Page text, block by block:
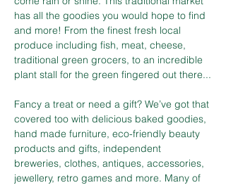
has all the goodies you would hope to find
and more! From the finest fresh local
produce including fish, meat, cheese,
traditional green grocers, to an incredible
plant stall for the green fingered out there...
Fancy a treat or need a gift? We’ve got that
covered too with delicious baked goodies,
hand made furniture, eco-friendly beauty
products and gifts, independent
breweries, clothes, antiques, accessories,
jewellery, retro games and more. Many of